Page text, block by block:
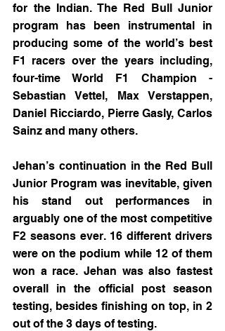
for the Indian. The Red Bull Junior
program has been instrumental in
producing some of the world’s best
F1 racers over the years including,
four-time World F1 Champion -
Sebastian Vettel, Max Verstappen,
Daniel Ricciardo, Pierre Gasly, Carlos
Sainz and many others.
Jehan’s continuation in the Red Bull
Junior Program was inevitable, given
his stand out performances in
arguably one of the most competitive
F2 seasons ever. 16 different drivers
were on the podium while 12 of them
won a race. Jehan was also fastest
overall in the official post season
testing, besides finishing on top, in 2
out of the 3 days of testing.